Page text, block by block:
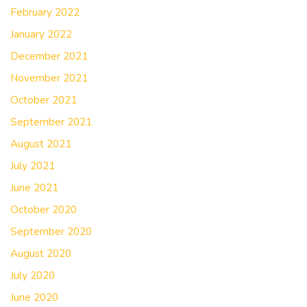
February 2022
January 2022
December 2021
November 2021
October 2021
September 2021
August 2021
July 2021
June 2021
October 2020
September 2020
August 2020
July 2020
June 2020